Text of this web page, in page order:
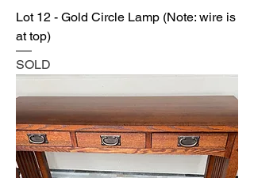
Lot 12 - Gold Circle Lamp (Note: wire is
at top)
SOLD